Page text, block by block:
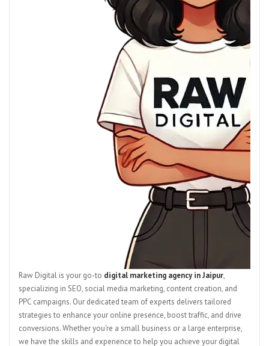
Raw Digital is your go-to digital marketing agency in Jaipur,
specializing in SEO, social media marketing, content creation, and
PPC campaigns. Our dedicated team of experts delivers tailored
strategies to enhance your online presence, boost traffic, and drive
conversions. Whether you're a small business or a large enterprise,
we have the skills and experience to help you achieve your digital